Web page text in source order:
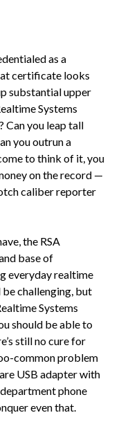
as a
certificate looks
substantial upper
Systems
Can you leap tall
you outrun a
to think of it, you
on the record —
caliber reporter
the RSA
base of
everyday realtime
be challenging, but
Systems
should be able to
still no cure for
common problem
USB adapter with
phone
even that.